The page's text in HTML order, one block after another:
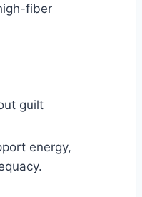
fiber
guilt
energy,